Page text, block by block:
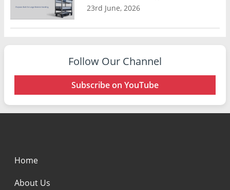
23rd June, 2026
Follow Our Channel
Subscribe on YouTube
Home
About Us